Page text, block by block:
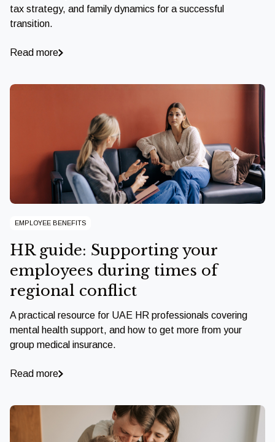
tax strategy, and family dynamics for a successful
transition.
Read more
EMPLOYEE BENEFITS
HR guide: Supporting your
employees during times of
regional conflict
A practical resource for UAE HR professionals covering
mental health support, and how to get more from your
group medical insurance.
Read more